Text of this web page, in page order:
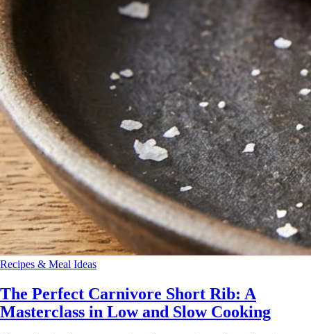
Recipes & Meal Ideas
The Perfect Carnivore Short Rib: A
Masterclass in Low and Slow Cooking